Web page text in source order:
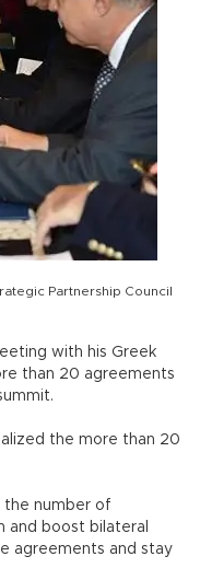
Partnership Council
with his Greek
than 20 agreements
the more than 20
the number of
and boost bilateral
agreements and stay